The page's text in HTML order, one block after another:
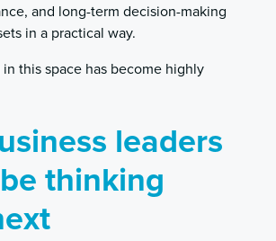
and long-term decision-making
in a practical way.
in this space has become highly
leaders
thinking